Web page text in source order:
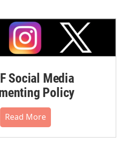
Social Media
Policy
Read More